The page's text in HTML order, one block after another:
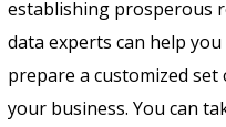
establishing prosperous
data experts can help
prepare a customized
your business. You can